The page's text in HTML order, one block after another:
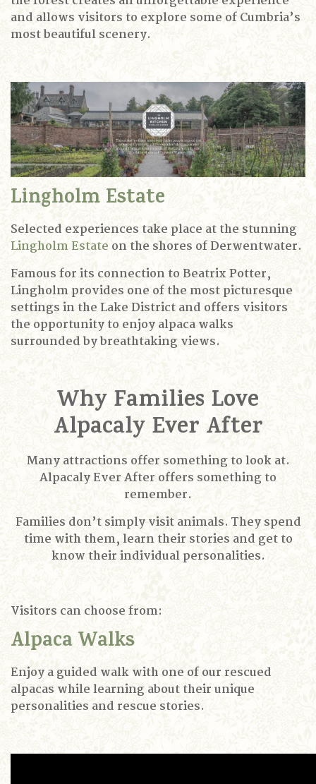
and allows visitors to explore some of Cumbria’s
most beautiful scenery.
Lingholm Estate
Selected experiences take place at the stunning
Lingholm Estate on the shores of Derwentwater.
Famous for its connection to Beatrix Potter,
Lingholm provides one of the most picturesque
settings in the Lake District and offers visitors
the opportunity to enjoy alpaca walks
surrounded by breathtaking views.
Why Families Love
Alpacaly Ever After
Many attractions offer something to look at.
Alpacaly Ever After offers something to
remember.
Families don’t simply visit animals. They spend
time with them, learn their stories and get to
know their individual personalities.
Visitors can choose from:
Alpaca Walks
Enjoy a guided walk with one of our rescued
alpacas while learning about their unique
personalities and rescue stories.